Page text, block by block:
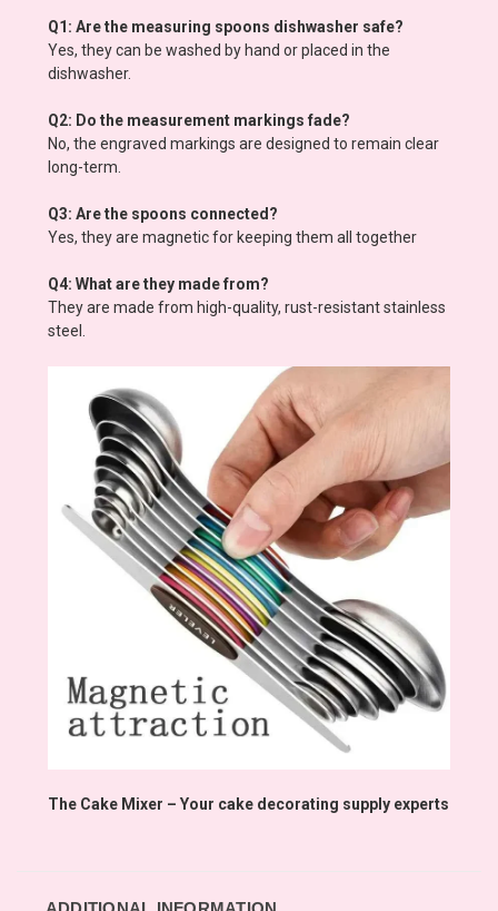
Q1: Are the measuring spoons dishwasher safe?
Yes, they can be washed by hand or placed in the
dishwasher.
Q2: Do the measurement markings fade?
No, the engraved markings are designed to remain clear
long-term.
Q3: Are the spoons connected?
Yes, they are magnetic for keeping them all together
Q4: What are they made from?
They are made from high-quality, rust-resistant stainless
steel.
The Cake Mixer – Your cake decorating supply experts